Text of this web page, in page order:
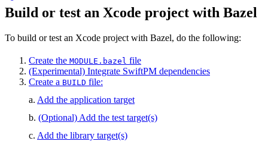
Build or test an Xcode project with Bazel
To build or test an Xcode project with Bazel, do the following:
Create the MODULE.bazel file
(Experimental) Integrate SwiftPM dependencies
Create a BUILD file:
a. Add the application target
b. (Optional) Add the test target(s)
c. Add the library target(s)